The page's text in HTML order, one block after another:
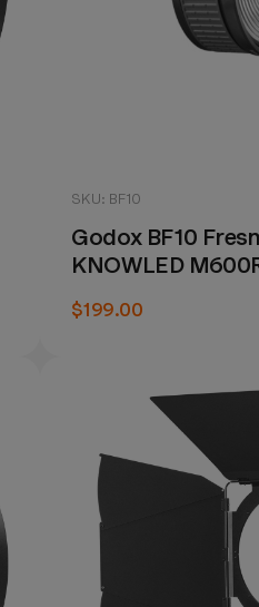
SKU: BF10
Godox BF10
KNOWLED
$199.00